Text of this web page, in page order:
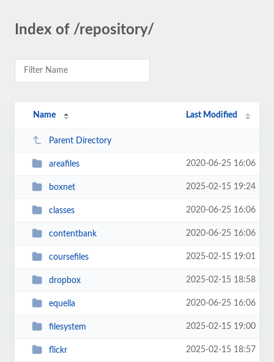
Index of /repository/
Name Last Modified
Parent Directory
areafiles 2020-06-25 16:06
boxnet 2025-02-15 19:24
classes 2020-06-25 16:06
contentbank 2020-06-25 16:06
coursefiles 2025-02-15 19:01
dropbox 2025-02-15 18:58
equella 2020-06-25 16:06
filesystem 2025-02-15 19:00
flickr 2025-02-15 18:57